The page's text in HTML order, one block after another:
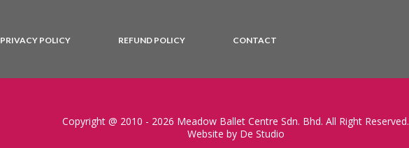
PRIVACY POLICY REFUND POLICY CONTACT
Copyright @ 2010 - 2026 Meadow Ballet Centre Sdn. Bhd. All Right Reserved.
Website by De Studio